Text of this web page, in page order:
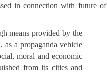
in connection with future of
means provided by the
as a propaganda vehicle
moral and economic
from its cities and